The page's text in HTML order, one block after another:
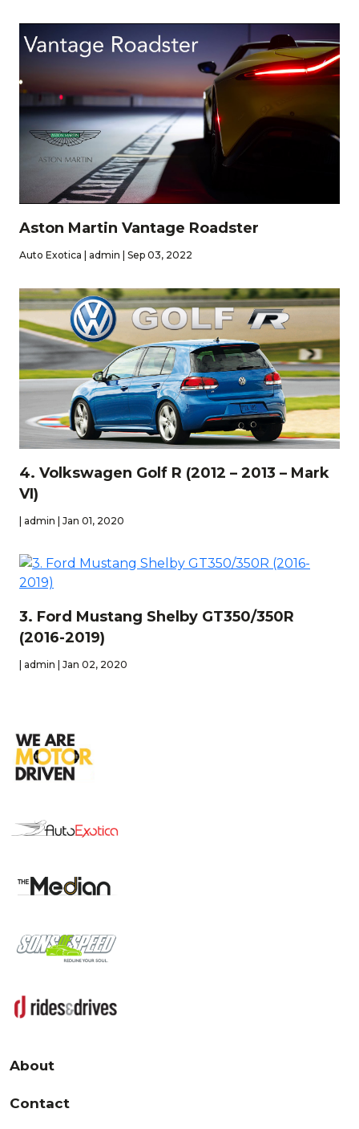
Aston Martin Vantage Roadster
Auto Exotica | admin | Sep 03, 2022
4. Volkswagen Golf R (2012 – 2013 – Mark
VI)
| admin | Jan 01, 2020
3. Ford Mustang Shelby GT350/350R
(2016-2019)
| admin | Jan 02, 2020
About
Contact